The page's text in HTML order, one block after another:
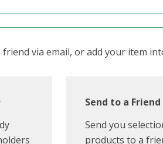
via email, or add your item
Send to a Friend
Send you
products to a